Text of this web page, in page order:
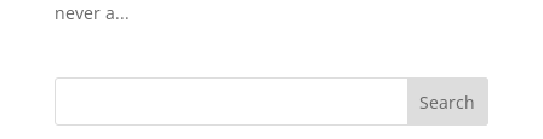
never a...